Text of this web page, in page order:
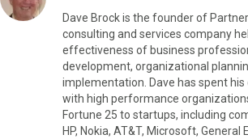
Dave Brock is the founder of
consulting and services company
effectiveness of business
development, organizational
implementation. Dave has spent
with high performance
Fortune 25 to startups, including
HP, Nokia, AT&T, Microsoft, General